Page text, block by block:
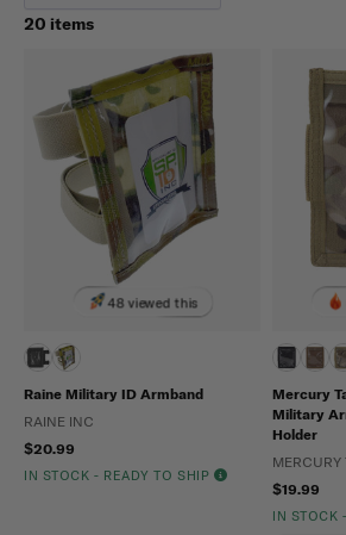
20 items
48 viewed this
Raine Military ID Armband
RAINE INC
$20.99
IN STOCK - READY TO SHIP
Mercury
Military
Holder
MERCURY
$19.99
IN STOCK